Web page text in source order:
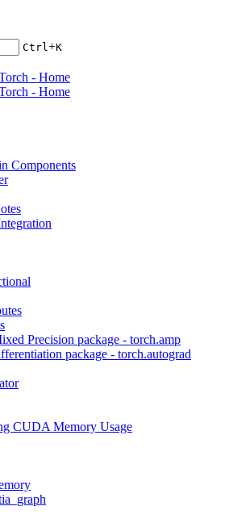
Ctrl+K
Components
Precision package - torch.amp
package - torch.autograd
CUDA Memory Usage